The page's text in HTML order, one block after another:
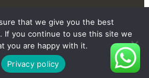
that we give you the best
If you continue to use this site we
you are happy with it.
Privacy policy